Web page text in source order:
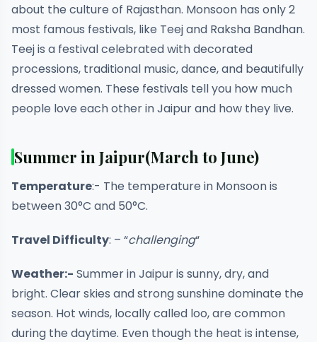
about the culture of Rajasthan. Monsoon has only 2
most famous festivals, like Teej and Raksha Bandhan.
Teej is a festival celebrated with decorated
processions, traditional music, dance, and beautifully
dressed women. These festivals tell you how much
people love each other in Jaipur and how they live.
Summer in Jaipur(March to June)
Temperature:- The temperature in Monsoon is
between 30°C and 50°C.
Travel Difficulty: – “challenging“
Weather:- Summer in Jaipur is sunny, dry, and
bright. Clear skies and strong sunshine dominate the
season. Hot winds, locally called loo, are common
during the daytime. Even though the heat is intense,